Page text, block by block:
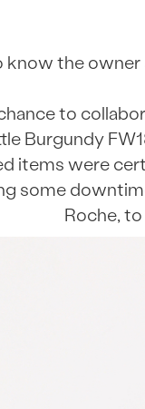
know the owner
to
Burgundy
items were
some
Roche,